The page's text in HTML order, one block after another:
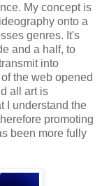
My concept is
onto a
genres. It's
and a half, to
into
the web opened
all art is
I understand the
promoting
been more fully